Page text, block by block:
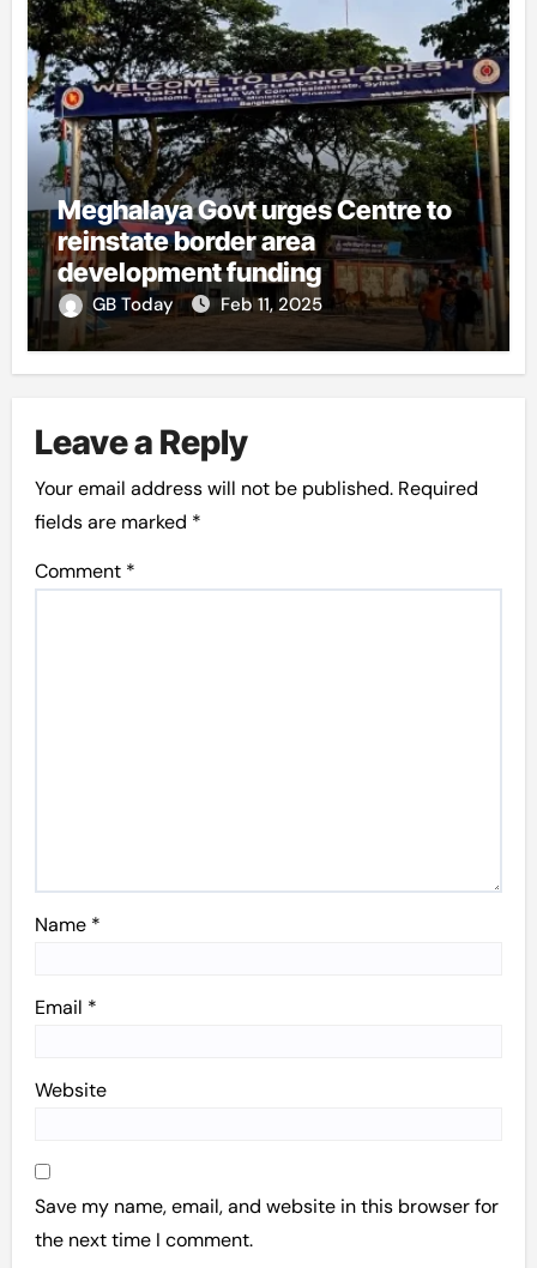
Meghalaya Govt urges Centre to
reinstate border area
development funding
GB Today Feb 11, 2025
Leave a Reply
Your email address will not be published. Required
fields are marked *
Comment *
Name *
Email *
Website
Save my name, email, and website in this browser for
the next time I comment.